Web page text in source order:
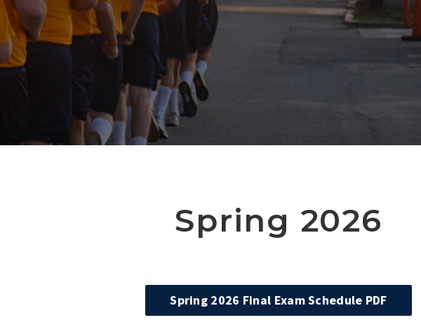
Spring 2026
Spring 2026 Final Exam Schedule PDF